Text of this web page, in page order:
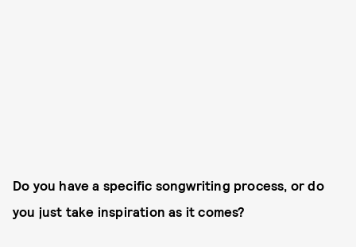
Do you have a specific songwriting process, or do
you just take inspiration as it comes?